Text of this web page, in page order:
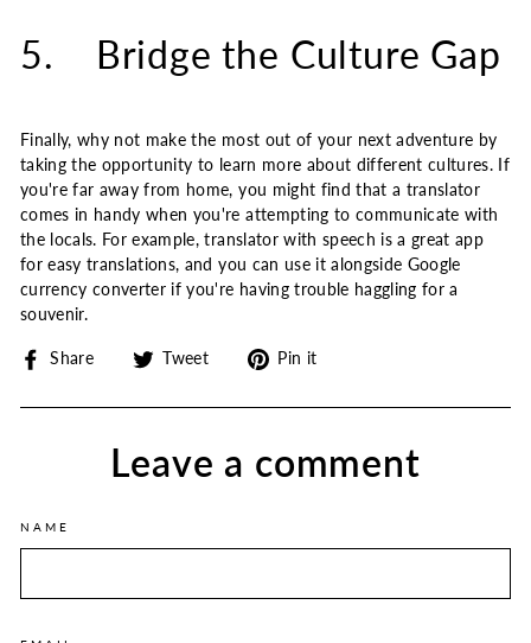
5. Bridge the Culture Gap
Finally, why not make the most out of your next adventure by
taking the opportunity to learn more about different cultures. If
you're far away from home, you might find that a translator
comes in handy when you're attempting to communicate with
the locals. For example, translator with speech is a great app
for easy translations, and you can use it alongside Google
currency converter if you're having trouble haggling for a
souvenir.
Share
Share
Facebook
Tweet
Tweet
Twitter
Pin it
Pinterest
Leave a comment
NAME